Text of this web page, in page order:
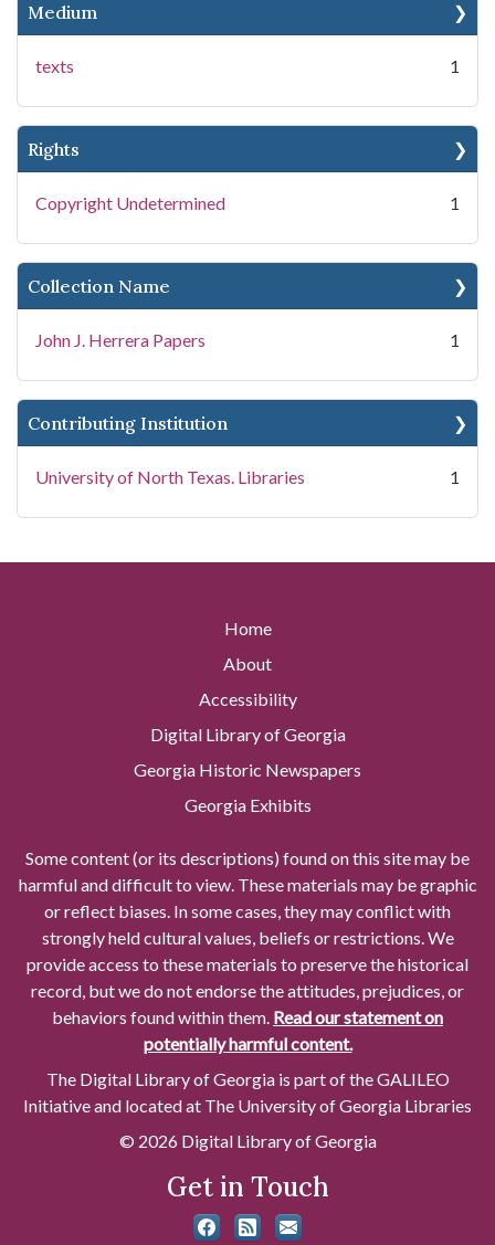
Medium
texts 1
Rights
Copyright Undetermined 1
Collection Name
John J. Herrera Papers 1
Contributing Institution
University of North Texas. Libraries 1
Home
About
Accessibility
Digital Library of Georgia
Georgia Historic Newspapers
Georgia Exhibits
Some content (or its descriptions) found on this site may be
harmful and difficult to view. These materials may be graphic
or reflect biases. In some cases, they may conflict with
strongly held cultural values, beliefs or restrictions. We
provide access to these materials to preserve the historical
record, but we do not endorse the attitudes, prejudices, or
behaviors found within them. Read our statement on
potentially harmful content.
The Digital Library of Georgia is part of the GALILEO
Initiative and located at The University of Georgia Libraries
© 2026 Digital Library of Georgia
Get in Touch